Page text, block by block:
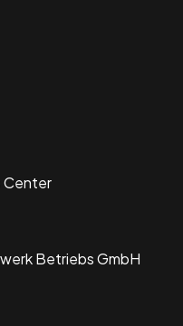
Center
Betriebs GmbH